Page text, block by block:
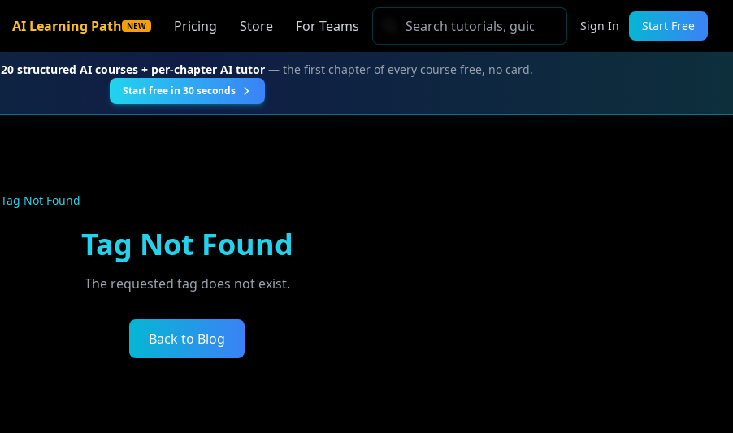
AI Learning Path NEW Pricing Store For Teams Sign In Start Free
20 structured AI courses + per-chapter AI tutor— the first chapter of every course free, no card.
Start free in 30 seconds
Tag Not Found
Tag Not Found
The requested tag does not exist.
Back to Blog